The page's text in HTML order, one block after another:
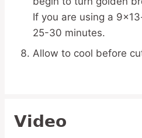
If you are using a
25-30 minutes.
Allow to cool before
Video